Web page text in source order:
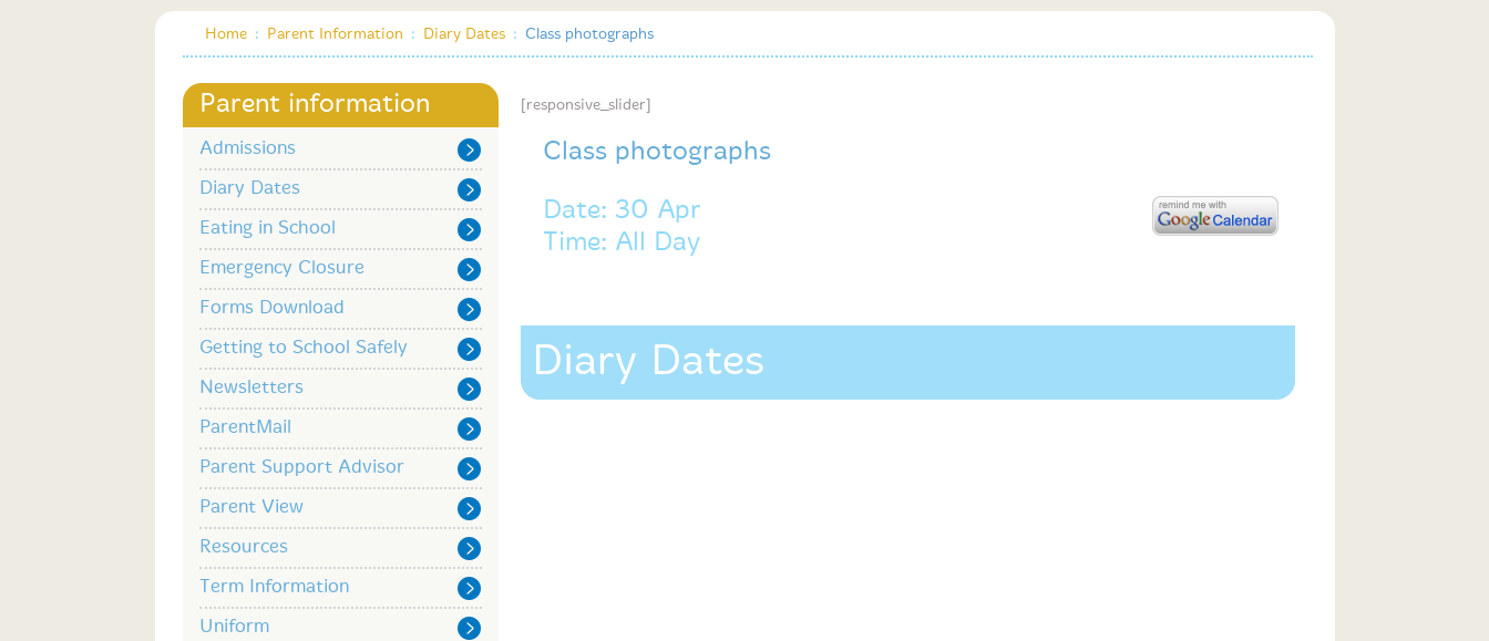
Home : Parent Information : Diary Dates : Class photographs
Parent information
Admissions
Diary Dates
Eating in School
Emergency Closure
Forms Download
Getting to School Safely
Newsletters
ParentMail
Parent Support Advisor
Parent View
Resources
Term Information
Uniform
Diary Dates
[responsive_slider]
Class photographs
Date: 30 Apr
Time: All Day